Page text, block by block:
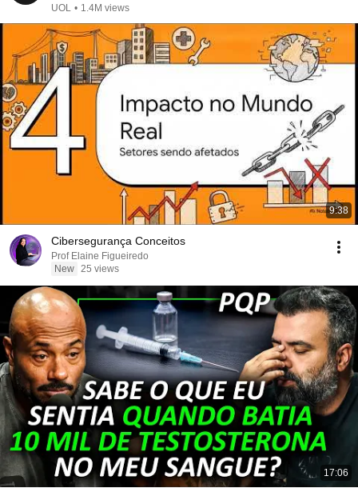
UOL • 1.4M views
9:38
Cibersegurança Conceitos
Prof Elaine Figueiredo
New 25 views
17:06